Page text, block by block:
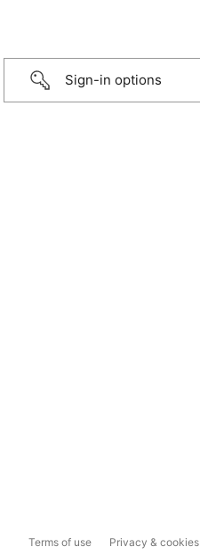
Sign-in options
Terms of use Privacy & cookies